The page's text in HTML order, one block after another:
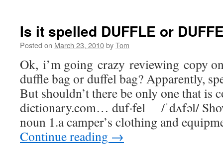
Is it spelled DUFFLE or
Posted on March 23, 2010byTom
Ok, i’m going crazy reviewing copy
duffle bag or duffel bag? Apparently,
But shouldn’t there be only one that is
dictionary.com… duf·fel /ˈdʌfəl/
noun 1.a camper’s clothing and
Continue reading →